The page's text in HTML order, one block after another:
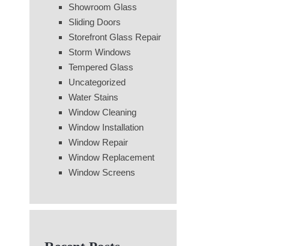
Showroom Glass
Sliding Doors
Storefront Glass Repair
Storm Windows
Tempered Glass
Uncategorized
Water Stains
Window Cleaning
Window Installation
Window Repair
Window Replacement
Window Screens